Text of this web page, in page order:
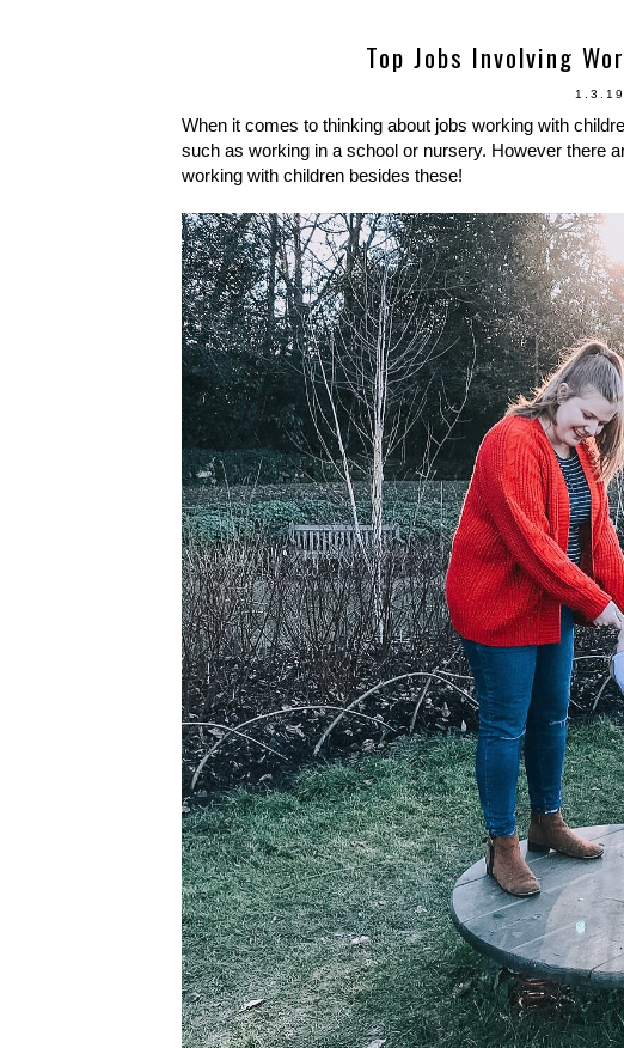
Top Jobs Involving
1.3.19
When it comes to thinking about jobs working with
such as working in a school or nursery. However there
working with children besides these!